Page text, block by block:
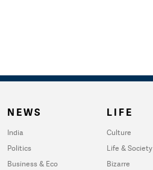
NEWS
India
Politics
Business & Eco
LIFE
Culture
Life & Society
Bizarre